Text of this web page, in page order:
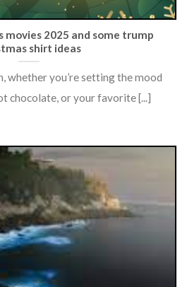
movies 2025 and some trump
shirt ideas
whether you’re setting the mood
chocolate, or your favorite [...]